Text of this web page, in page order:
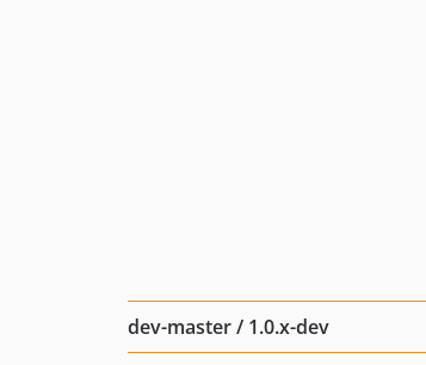
dev-master / 1.0.x-dev